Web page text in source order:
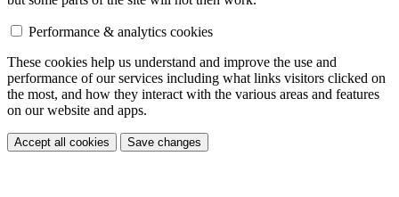
Performance & analytics cookies
These cookies help us understand and improve the use and
performance of our services including what links visitors clicked on
the most, and how they interact with the various areas and features
on our website and apps.
Accept all cookies Save changes